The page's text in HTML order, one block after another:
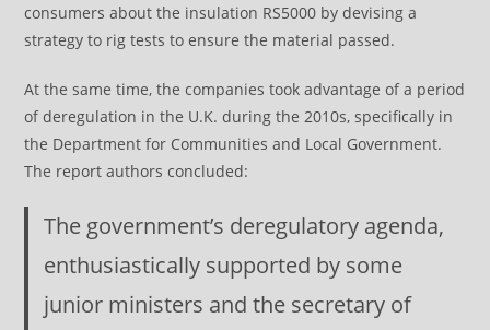
consumers about the insulation RS5000 by devising a
strategy to rig tests to ensure the material passed.
At the same time, the companies took advantage of a period
of deregulation in the U.K. during the 2010s, specifically in
the Department for Communities and Local Government.
The report authors concluded:
The government’s deregulatory agenda,
enthusiastically supported by some
junior ministers and the secretary of